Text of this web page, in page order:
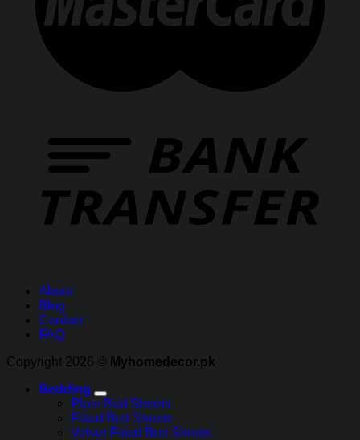
About
Blog
Contact
FAQ
Copyright 2026 ©
Myhomedecor.pk
Bedding
Plain Bed Sheets
Fitted Bed Sheets
Velvet Fitted Bed Sheets